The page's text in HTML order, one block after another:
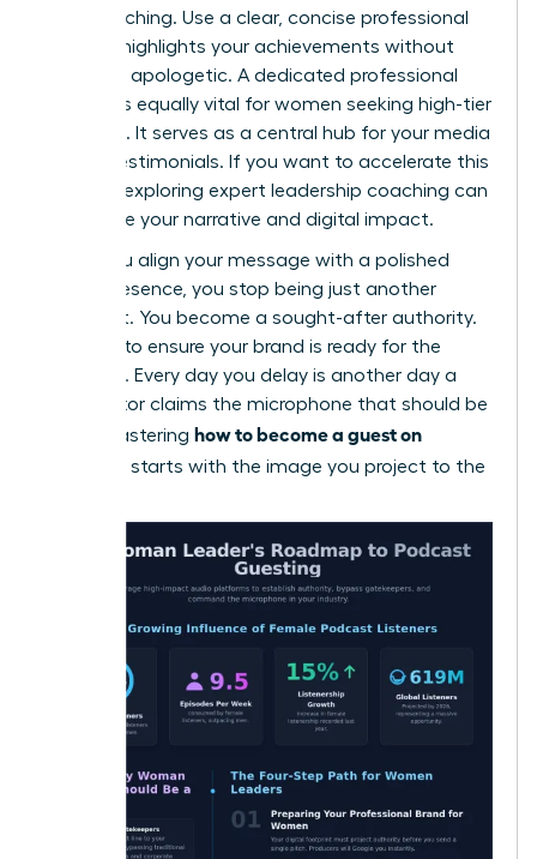
you’re pitching. Use a clear, concise professional
bio that highlights your achievements without
sounding apologetic. A dedicated professional
website is equally vital for women seeking high-tier
bookings. It serves as a central hub for your media
kit and testimonials. If you want to accelerate this
process, exploring expert leadership coaching can
help refine your narrative and digital impact.
When you align your message with a polished
digital presence, you stop being just another
applicant. You become a sought-after authority.
Act now to ensure your brand is ready for the
spotlight. Every day you delay is another day a
competitor claims the microphone that should be
yours. Mastering how to become a guest on
starts with the image you project to the